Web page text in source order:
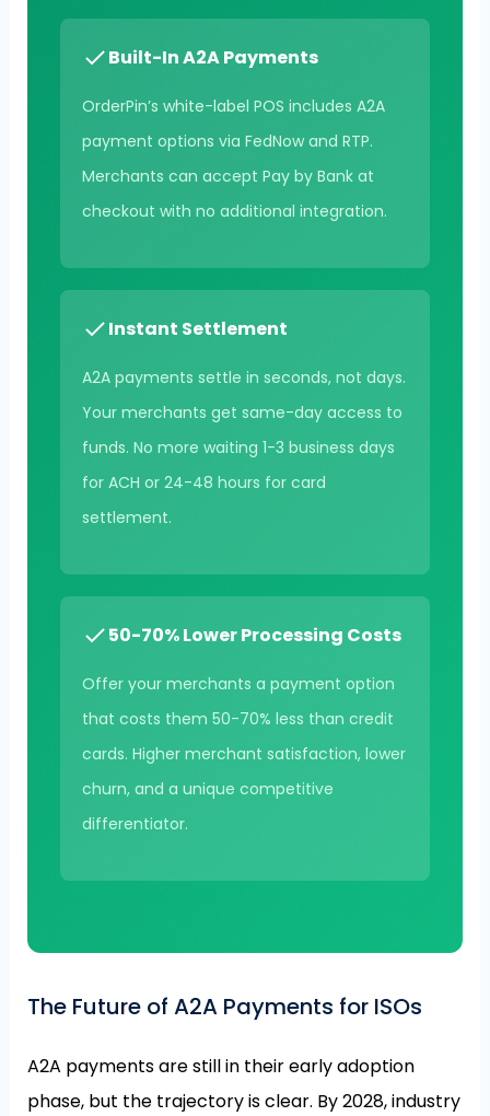
Built-In A2A Payments
OrderPin’s white-label POS includes A2A
payment options via FedNow and RTP.
Merchants can accept Pay by Bank at
checkout with no additional integration.
Instant Settlement
A2A payments settle in seconds, not days.
Your merchants get same-day access to
funds. No more waiting 1-3 business days
for ACH or 24-48 hours for card
settlement.
50-70% Lower Processing Costs
Offer your merchants a payment option
that costs them 50-70% less than credit
cards. Higher merchant satisfaction, lower
churn, and a unique competitive
differentiator.
The Future of A2A Payments for ISOs
A2A payments are still in their early adoption
phase, but the trajectory is clear. By 2028, industry